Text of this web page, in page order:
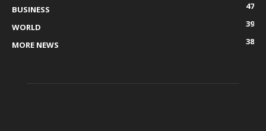
BUSINESS
47
WORLD
39
MORE NEWS
38